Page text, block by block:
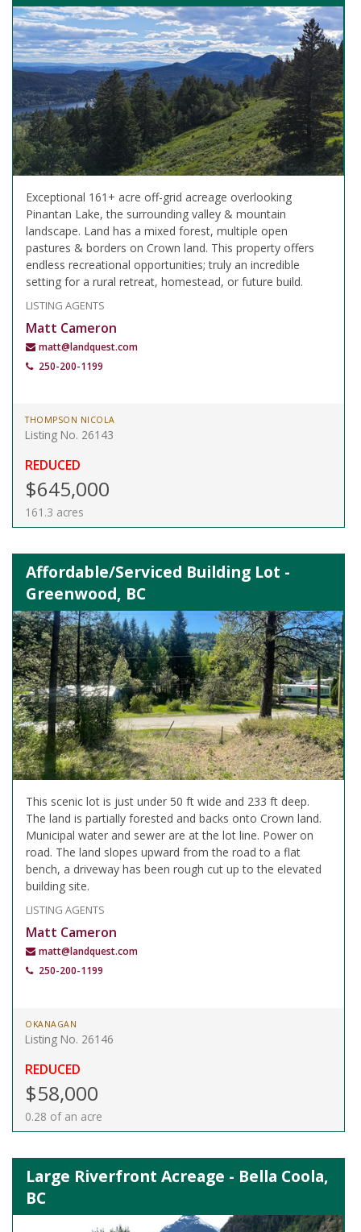
Exceptional 161+ acre off-grid acreage overlooking
Pinantan Lake, the surrounding valley & mountain
landscape. Land has a mixed forest, multiple open
pastures & borders on Crown land. This property offers
endless recreational opportunities; truly an incredible
setting for a rural retreat, homestead, or future build.
LISTING AGENTS
Matt Cameron
matt@landquest.com
250-200-1199
THOMPSON NICOLA
Listing No. 26143
REDUCED
$645,000
161.3 acres
Affordable/Serviced Building Lot -
Greenwood, BC
This scenic lot is just under 50 ft wide and 233 ft deep.
The land is partially forested and backs onto Crown land.
Municipal water and sewer are at the lot line. Power on
road. The land slopes upward from the road to a flat
bench, a driveway has been rough cut up to the elevated
building site.
LISTING AGENTS
Matt Cameron
matt@landquest.com
250-200-1199
OKANAGAN
Listing No. 26146
REDUCED
$58,000
0.28 of an acre
Large Riverfront Acreage - Bella Coola,
BC